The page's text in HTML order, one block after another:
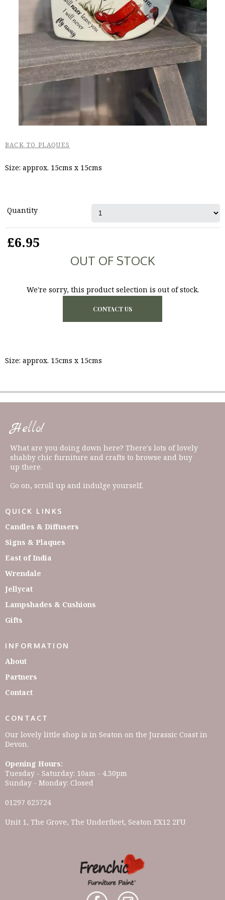
BACK TO PLAQUES
Size: approx. 15cms x 15cms
Quantity
£6.95
OUT OF STOCK
We're sorry, this product selection is out of stock.
CONTACT US
Size: approx. 15cms x 15cms
Hello!
What are you doing down here? There's lots of lovely
shabby chic furniture and crafts to browse and buy
up there.
Go on, scroll up and indulge yourself.
QUICK LINKS
Candles & Diffusers
Signs & Plaques
East of India
Wrendale
Jellycat
Lampshades & Cushions
Gifts
INFORMATION
About
Partners
Contact
CONTACT
Our lovely little shop is in Seaton on the Jurassic Coast in
Devon.
Opening Hours:
Tuesday - Saturday: 10am - 4.30pm
Sunday - Monday: Closed
01297 625724
Unit 1, The Grove, The Underfleet, Seaton EX12 2FU